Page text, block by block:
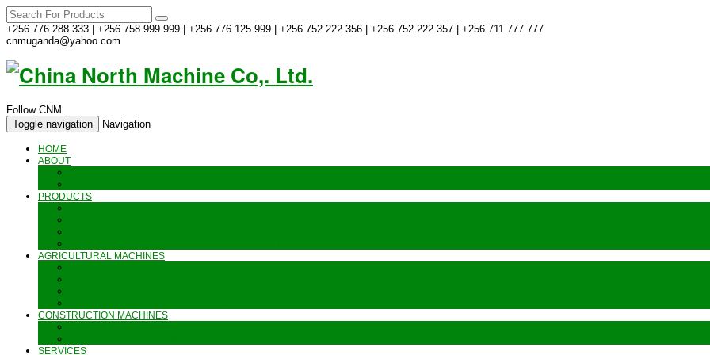
+256 776 288 333 | +256 758 999 999 | +256 776 125 999 | +256 752 222 356 | +256 752 222 357 | +256 711 777 777
cnmuganda@yahoo.com
Follow CNM
Toggle navigation
Navigation
HOME
ABOUT
PRODUCTS
AGRICULTURAL MACHINES
CONSTRUCTION MACHINES
SERVICES